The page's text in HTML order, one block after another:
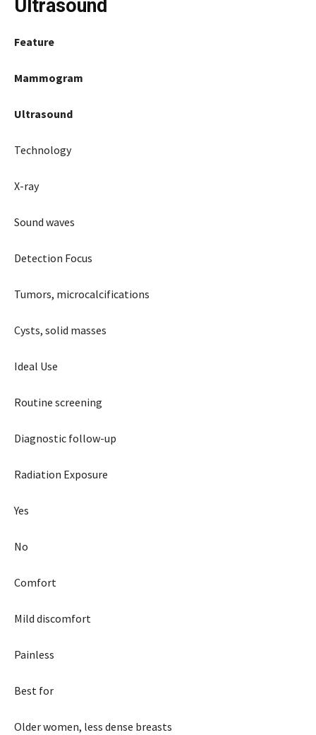
Ultrasound
Feature
Mammogram
Ultrasound
Technology
X-ray
Sound waves
Detection Focus
Tumors, microcalcifications
Cysts, solid masses
Ideal Use
Routine screening
Diagnostic follow-up
Radiation Exposure
Yes
No
Comfort
Mild discomfort
Painless
Best for
Older women, less dense breasts